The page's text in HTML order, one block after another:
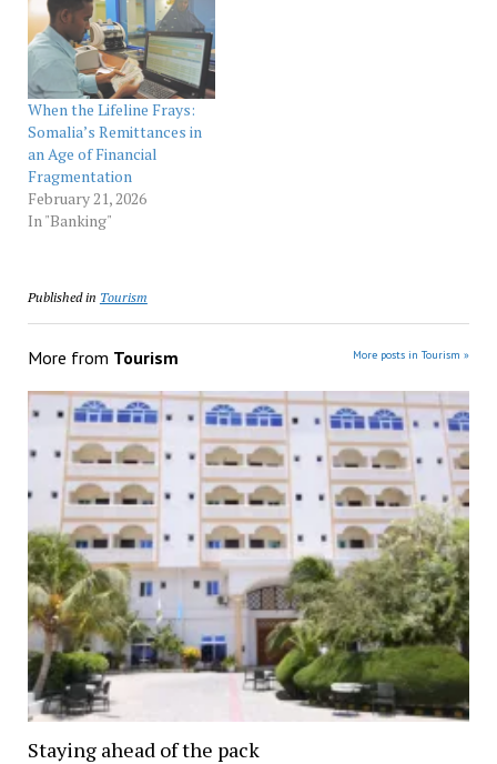
When the Lifeline Frays:
Somalia’s Remittances in
an Age of Financial
Fragmentation
February 21, 2026
In "Banking"
Published in Tourism
More from Tourism More posts in Tourism »
Staying ahead of the pack